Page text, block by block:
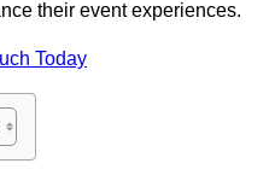
their event experiences.
Today